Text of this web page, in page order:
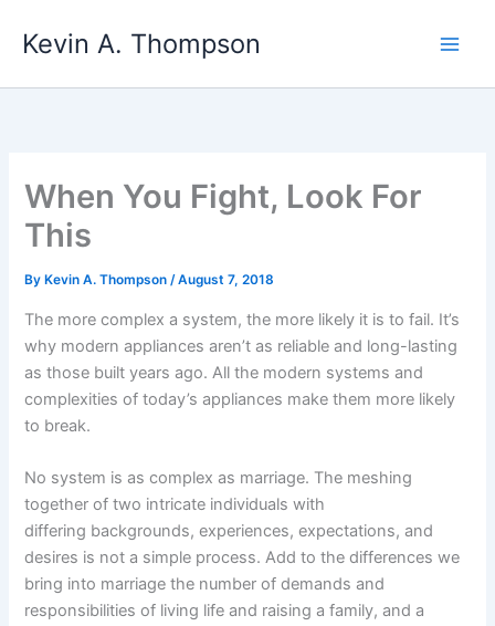
Kevin A. Thompson
When You Fight, Look For
This
By Kevin A. Thompson/August 7, 2018
The more complex a system, the more likely it is to fail. It’s
why modern appliances aren’t as reliable and long-lasting
as those built years ago. All the modern systems and
complexities of today’s appliances make them more likely
to break.
No system is as complex as marriage. The meshing
together of two intricate individuals with
differing backgrounds, experiences, expectations, and
desires is not a simple process. Add to the differences we
bring into marriage the number of demands and
responsibilities of living life and raising a family, and a